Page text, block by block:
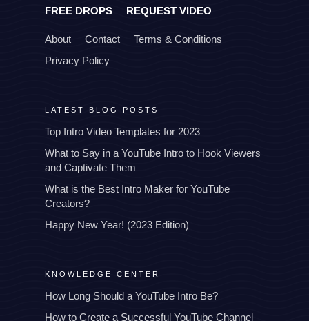
FREE DROPS REQUEST VIDEO
About Contact
Terms & Conditions
Privacy Policy
LATEST BLOG POSTS
Top Intro Video Templates for 2023
What to Say in a YouTube Intro to Hook Viewers
and Captivate Them
What is the Best Intro Maker for YouTube
Creators?
Happy New Year! (2023 Edition)
KNOWLEDGE CENTER
How Long Should a YouTube Intro Be?
How to Create a Successful YouTube Channel